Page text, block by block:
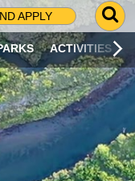
APPLY
G
O
T
O
S
R
C
H
ACTIVITIES